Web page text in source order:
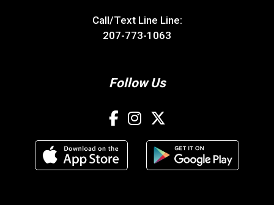
Call/Text Line Line:
207-773-1063
Follow Us